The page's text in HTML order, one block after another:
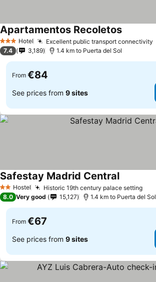
3 StarsHotel Excellent public transport connectivity
Apartamentos Recoletos
7.4 3,189 1.4 km to Puerta del Sol
From €84
See prices from 9 sites
2 StarsHostel Historic 19th century palace setting
Safestay Madrid Central
8.0 Very good 15,127 1.4 km to Puerta del Sol
From €67
See prices from 9 sites